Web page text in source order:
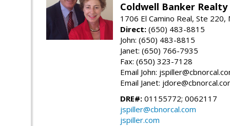
Coldwell Banker Realty
1706 El Camino Real, Ste 220,
Direct: (650) 483-8815
John: (650) 483-8815
Janet: (650) 766-7935
Fax: (650) 323-7128
Email John:
Email Janet:
DRE#: 01155772; 0062117
jspiller@cbnorcal.com
jspiller.com